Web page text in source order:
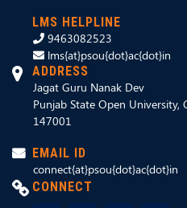
LMS HELPLINE
9463082523
lms{at}psou{dot}ac{dot}in
ADDRESS
Jagat Guru Nanak Dev
Punjab State Open University,
147001
EMAIL ID
connect{at}psou{dot}ac{dot}in
CONNECT